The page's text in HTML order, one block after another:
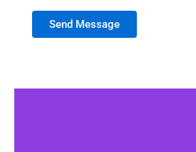
Send Message